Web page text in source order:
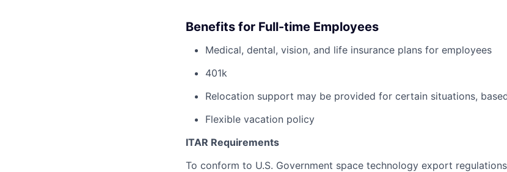
Benefits for Full-time Employees
Medical, dental, vision, and life insurance plans for employees
401k
Relocation support may be provided for certain situations,
Flexible vacation policy
ITAR Requirements
To conform to U.S. Government space technology export